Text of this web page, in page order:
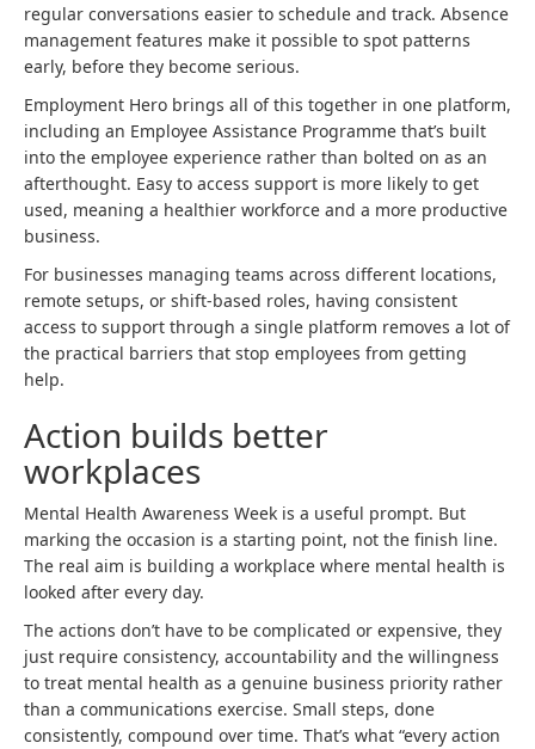
regular conversations easier to schedule and track. Absence
management features make it possible to spot patterns
early, before they become serious.
Employment Hero brings all of this together in one platform,
including an Employee Assistance Programme that’s built
into the employee experience rather than bolted on as an
afterthought. Easy to access support is more likely to get
used, meaning a healthier workforce and a more productive
business.
For businesses managing teams across different locations,
remote setups, or shift-based roles, having consistent
access to support through a single platform removes a lot of
the practical barriers that stop employees from getting
help.
Action builds better
workplaces
Mental Health Awareness Week is a useful prompt. But
marking the occasion is a starting point, not the finish line.
The real aim is building a workplace where mental health is
looked after every day.
The actions don’t have to be complicated or expensive, they
just require consistency, accountability and the willingness
to treat mental health as a genuine business priority rather
than a communications exercise. Small steps, done
consistently, compound over time. That’s what “every action